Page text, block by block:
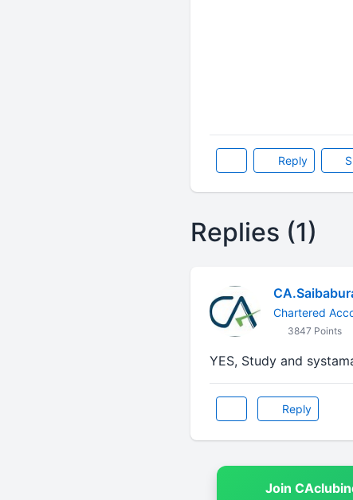
Reply
Replies (1)
Chartered
3847 Points
YES, Study and
Reply
Join